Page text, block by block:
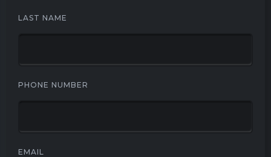
LAST NAME
PHONE NUMBER
EMAIL